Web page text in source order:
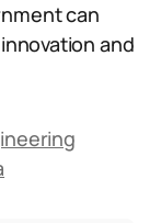
can
and